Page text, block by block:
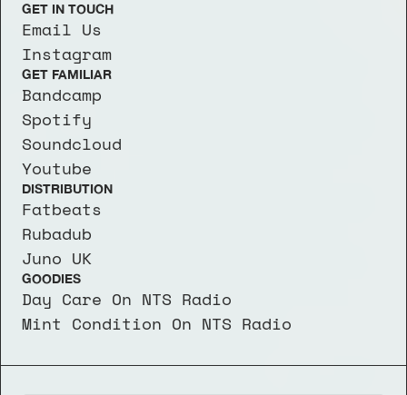
GET IN TOUCH
Email Us
Instagram
GET FAMILIAR
Bandcamp
Spotify
Soundcloud
Youtube
DISTRIBUTION
Fatbeats
Rubadub
Juno UK
GOODIES
Day Care On NTS Radio
Mint Condition On NTS Radio